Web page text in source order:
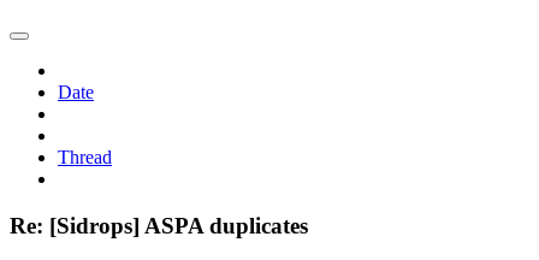
Date
Thread
Re: [Sidrops] ASPA duplicates